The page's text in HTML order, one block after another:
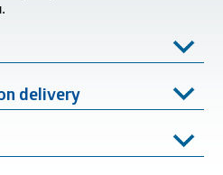
delivery